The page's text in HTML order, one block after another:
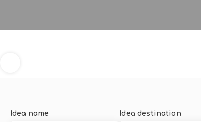
Idea name Idea destination